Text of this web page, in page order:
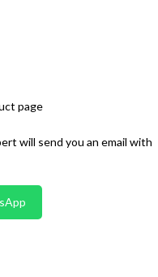
page
will send you an email with